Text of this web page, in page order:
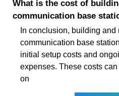
What is the cost of
communication base
In conclusion, building and
communication base
initial setup costs and
expenses. These costs
on